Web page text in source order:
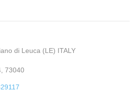
di Leuca (LE) ITALY
73040